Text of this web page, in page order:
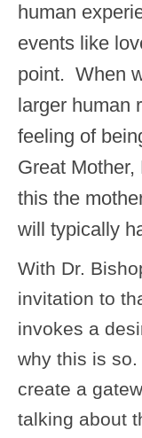
human
events like
point. When
larger human
feeling of
Great
this the
will typically
With Dr.
invitation to
invokes a
why this is
create a
talking about